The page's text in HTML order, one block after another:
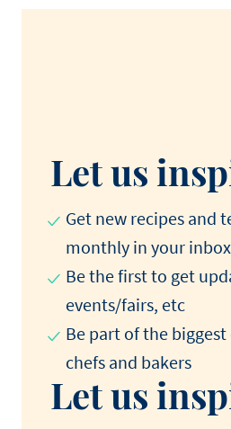
Let us
Get new recipes and
monthly in your inbox
Be the first to get
events/fairs, etc
Be part of the
chefs and bakers
Let us